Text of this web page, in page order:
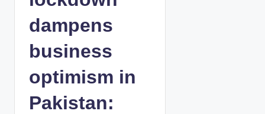
dampens
business
optimism in
Pakistan: